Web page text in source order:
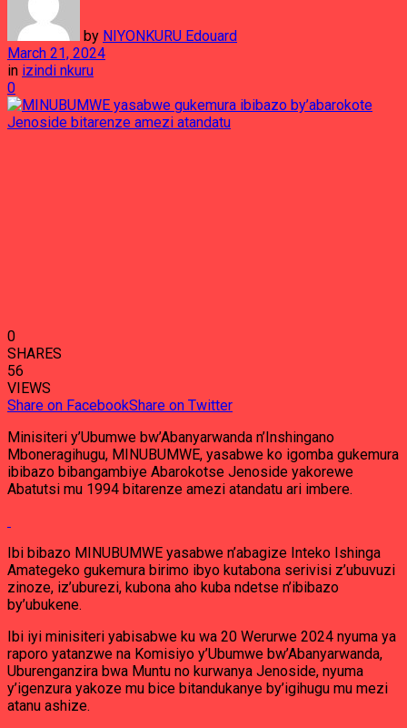
by NIYONKURU Edouard
March 21, 2024
in izindi nkuru
0
0
SHARES
56
VIEWS
Share on FacebookShare on Twitter
Minisiteri y’Ubumwe bw’Abanyarwanda n’Inshingano
Mboneragihugu, MINUBUMWE, yasabwe ko igomba gukemura
ibibazo bibangambiye Abarokotse Jenoside yakorewe
Abatutsi mu 1994 bitarenze amezi atandatu ari imbere.
Ibi bibazo MINUBUMWE yasabwe n’abagize Inteko Ishinga
Amategeko gukemura birimo ibyo kutabona serivisi z’ubuvuzi
zinoze, iz’uburezi, kubona aho kuba ndetse n’ibibazo
by’ubukene.
Ibi iyi minisiteri yabisabwe ku wa 20 Werurwe 2024 nyuma ya
raporo yatanzwe na Komisiyo y’Ubumwe bw’Abanyarwanda,
Uburenganzira bwa Muntu no kurwanya Jenoside, nyuma
y’igenzura yakoze mu bice bitandukanye by’igihugu mu mezi
atanu ashize.